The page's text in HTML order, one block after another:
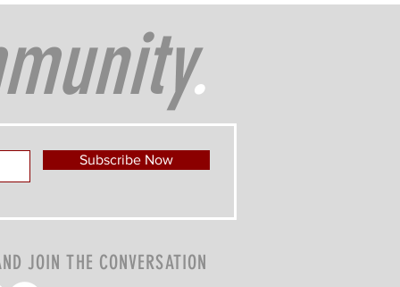
.
Subscribe Now
JOIN THE CONVERSATION